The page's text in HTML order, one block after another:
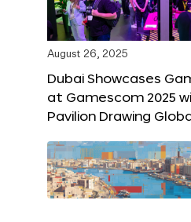
August 26, 2025
Dubai Showcases
at Gamescom 2025
Pavilion Drawing